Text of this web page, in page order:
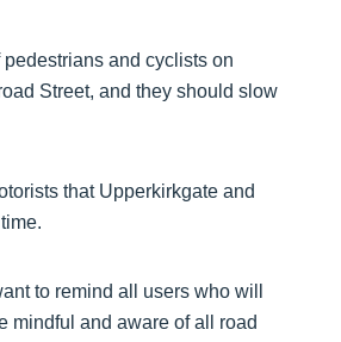
and cyclists on
Street, and they should slow
that Upperkirkgate and
to remind all users who will
mindful and aware of all road